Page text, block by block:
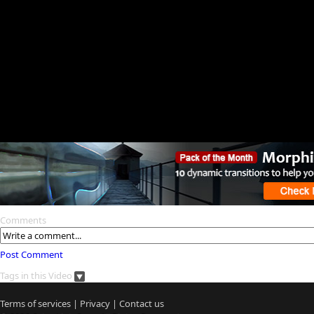
Comments
Post Comment
Tags in this Video
Terms of services | Privacy | Contact us